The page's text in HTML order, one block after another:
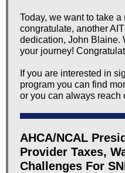
Today, we want to take
congratulate, another
dedication, John Blaine.
your journey!
If you are interested in
program you can find
or you can always reach
AHCA/NCAL
Provider Taxes,
Challenges For